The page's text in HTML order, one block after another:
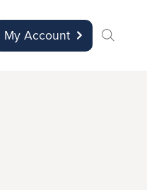
My Account